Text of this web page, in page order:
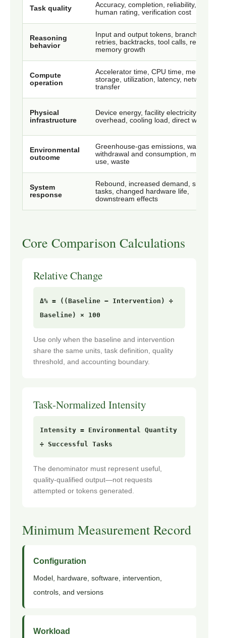
Task quality
Accuracy, completion, reliability, safety,
human rating, verification cost
Reasoning
behavior
Input and output tokens, branches,
retries, backtracks, tool calls, reuse,
memory growth
Compute
operation
Accelerator time, CPU time, memory,
storage, utilization, latency, network
transfer
Physical
infrastructure
Device energy, facility electricity, power
overhead, cooling load, direct water use
Environmental
outcome
Greenhouse-gas emissions, water
withdrawal and consumption, material
use, waste
System
response
Rebound, increased demand, shifted
tasks, changed hardware life,
downstream effects
Core Comparison Calculations
Relative Change
Δ% = ((Baseline − Intervention) ÷
Baseline) × 100
Use only when the baseline and intervention
share the same units, task definition, quality
threshold, and accounting boundary.
Task-Normalized Intensity
Intensity = Environmental Quantity
÷ Successful Tasks
The denominator must represent useful,
quality-qualified output—not requests
attempted or tokens generated.
Minimum Measurement Record
Configuration
Model, hardware, software, intervention,
controls, and versions
Workload